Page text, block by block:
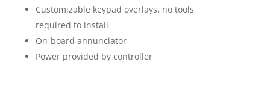
Customizable keypad overlays, no tools
required to install
On-board annunciator
Power provided by controller